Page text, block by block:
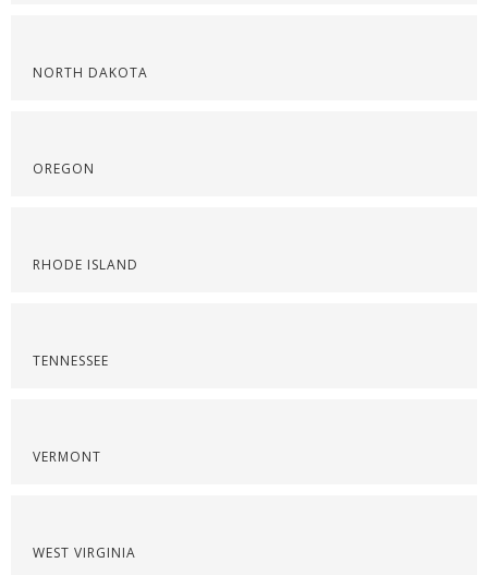
NORTH DAKOTA
OREGON
RHODE ISLAND
TENNESSEE
VERMONT
WEST VIRGINIA